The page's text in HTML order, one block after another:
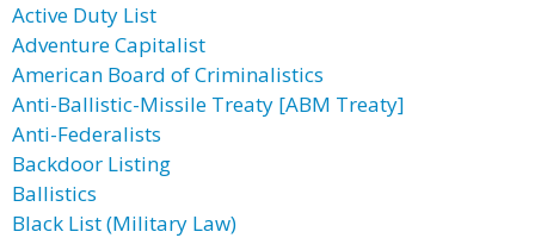
Active Duty List
Adventure Capitalist
American Board of Criminalistics
Anti-Ballistic-Missile Treaty [ABM Treaty]
Anti-Federalists
Backdoor Listing
Ballistics
Black List (Military Law)